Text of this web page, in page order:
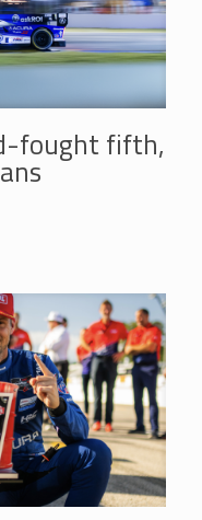
fought fifth,